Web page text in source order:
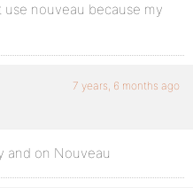
nouveau because my
7 years, 6 months ago
and on Nouveau